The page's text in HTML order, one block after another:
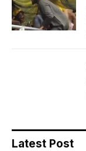
Latest Post